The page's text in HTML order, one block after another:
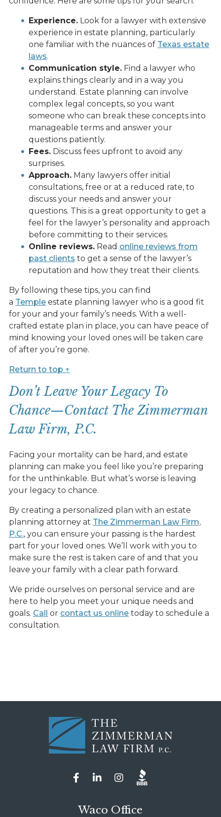
Experience.Look for a lawyer with extensive
experience in estate planning, particularly
one familiar with the nuances of Texas estate
laws.
Communication style.Find a lawyer who
explains things clearly and in a way you
understand. Estate planning can involve
complex legal concepts, so you want
someone who can break these concepts into
manageable terms and answer your
questions patiently.
Fees.Discuss fees upfront to avoid any
surprises.
Approach.Many lawyers offer initial
consultations, free or at a reduced rate, to
discuss your needs and answer your
questions. This is a great opportunity to get a
feel for the lawyer’s personality and approach
before committing to their services.
Online reviews.Read online reviews from
past clients to get a sense of the lawyer’s
reputation and how they treat their clients.
By following these tips, you can find
a Templeestate planning lawyer who is a good fit
for your and your family’s needs. With a well-
crafted estate plan in place, you can have peace of
mind knowing your loved ones will be taken care
of after you’re gone.
Return to top ↑
Don’t Leave Your Legacy To
Chance—Contact The Zimmerman
Law Firm, P.C.
Facing your mortality can be hard, and estate
planning can make you feel like you’re preparing
for the unthinkable. But what’s worse is leaving
your legacy to chance.
By creating a personalized plan with an estate
planning attorney at The Zimmerman Law Firm,
P.C., you can ensure your passing is the hardest
part for your loved ones. We’ll work with you to
make sure the rest is taken care of and that you
leave your family with a clear path forward.
We pride ourselves on personal service and are
here to help you meet your unique needs and
goals. Call or contact us onlinetoday to schedule a
consultation.
Waco Office